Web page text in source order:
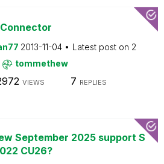
2013-11-04 Latest post on 2
tommethew
VIEWS 7 REPLIES
September 2025 support S
CU26?